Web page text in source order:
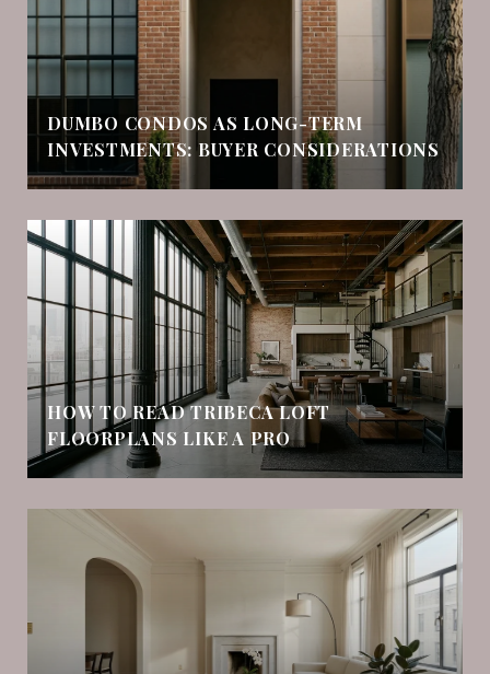
DUMBO CONDOS AS LONG-TERM
INVESTMENTS: BUYER CONSIDERATIONS
HOW TO READ TRIBECA LOFT
FLOORPLANS LIKE A PRO